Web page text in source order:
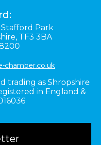
Stafford Park
TF3 3BA
chamber.co.uk
trading as Shropshire
in England &